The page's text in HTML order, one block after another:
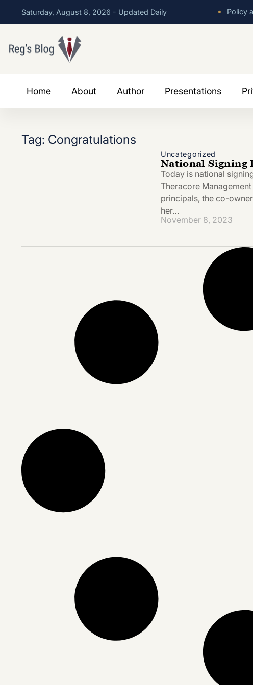
Saturday, August 8, 2026 - Updated Daily • Policy
Home About Author Presentations
Tag: Congratulations
Uncategorized
National Signing
Today is national
Theracore
principals, the co-
her…
November 8, 2023